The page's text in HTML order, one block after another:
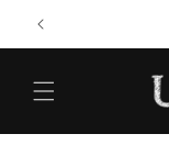
Skip to
content